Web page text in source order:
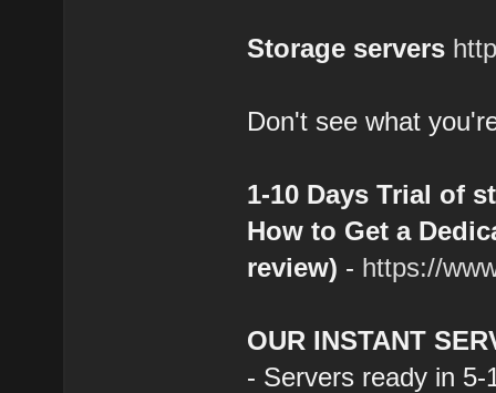
Storage servers
Don't see what
1-10 Days Trial of
How to Get a
review) - https://
OUR INSTANT
- Servers ready in